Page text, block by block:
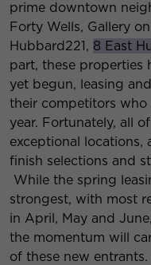
prime downtown
Forty Wells, Gallery
Hubbard221, 8 East
part, these properties
yet begun, leasing
their competitors
year. Fortunately, all
exceptional locations,
finish selections and
While the spring
strongest, with most
in April, May and
the momentum will
of these new entrants.